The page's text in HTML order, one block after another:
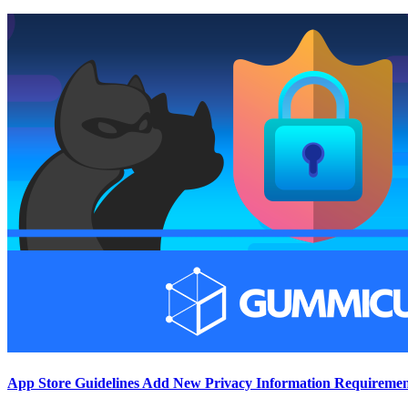
App Store Guidelines Add New Privacy Information